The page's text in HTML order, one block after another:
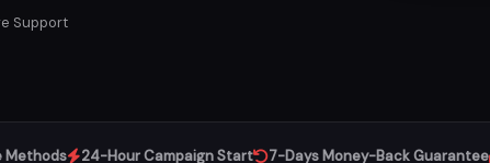
Support
Methods 24-Hour Campaign Start 7-Days Money-Back Guarantee